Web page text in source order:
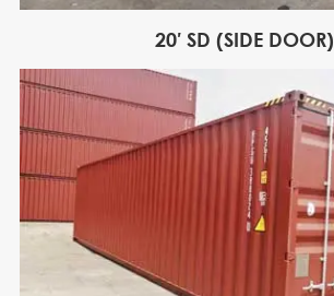
20′ SD (SIDE DOOR)